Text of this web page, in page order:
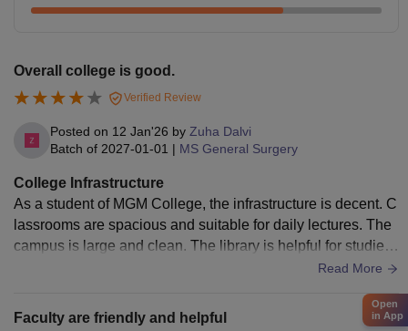
Overall college is good.
Verified Review
Posted on 12 Jan'26 by Zuha Dalvi
Batch of 2027-01-01 | MS General Surgery
College Infrastructure
As a student of MGM College, the infrastructure is decent. C
lassrooms are spacious and suitable for daily lectures. The
campus is large and clean. The library is helpful for studies,
though some facilities feel old but are well maintained.
Read More
Faculty are friendly and helpful
Open
in App